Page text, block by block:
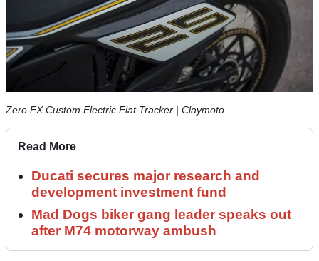
Zero FX Custom Electric Flat Tracker | Claymoto
Read More
Ducati secures major research and
development investment fund
Mad Dogs biker gang leader speaks out
after M74 motorway ambush